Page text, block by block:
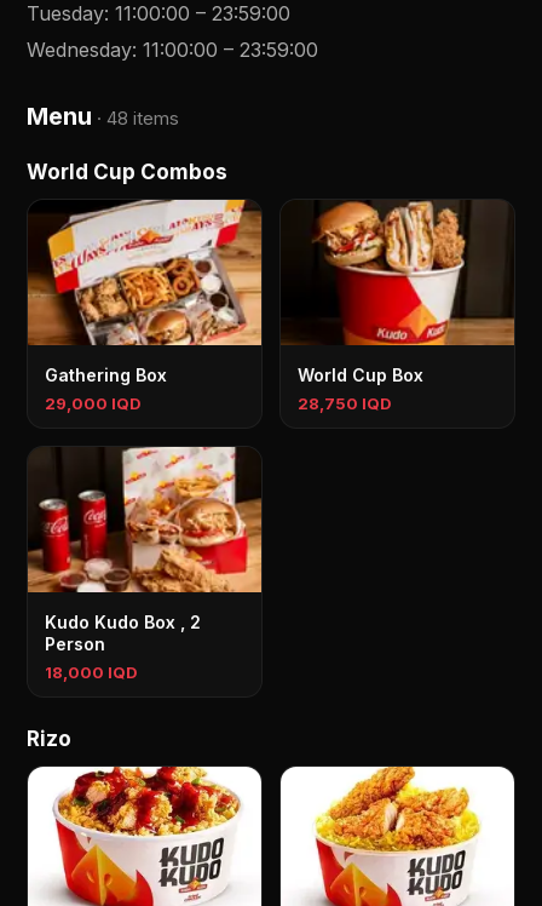
Tuesday:11:00:00 –23:59:00
Wednesday:11:00:00 –23:59:00
Menu ·48 items
World Cup Combos
Gathering Box
29,000 IQD
World Cup Box
28,750 IQD
Kudo Kudo Box , 2
Person
18,000 IQD
Rizo